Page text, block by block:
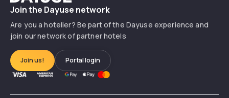
Join the Dayuse network
Are you a hotelier? Be part of the Dayuse experience and
join our network of partner hotels
Join us! Portal login